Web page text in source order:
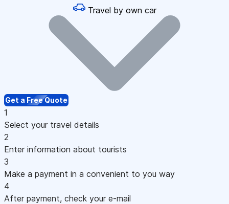
Travel by own car
Get a Free Quote
1
Select your travel details
2
Enter information about tourists
3
Make a payment in a convenient to you way
4
After payment, check your e-mail